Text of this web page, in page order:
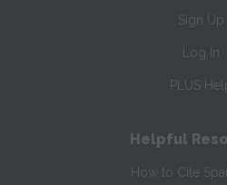
Sign Up
Log In
PLUS
Helpful
How to Cite